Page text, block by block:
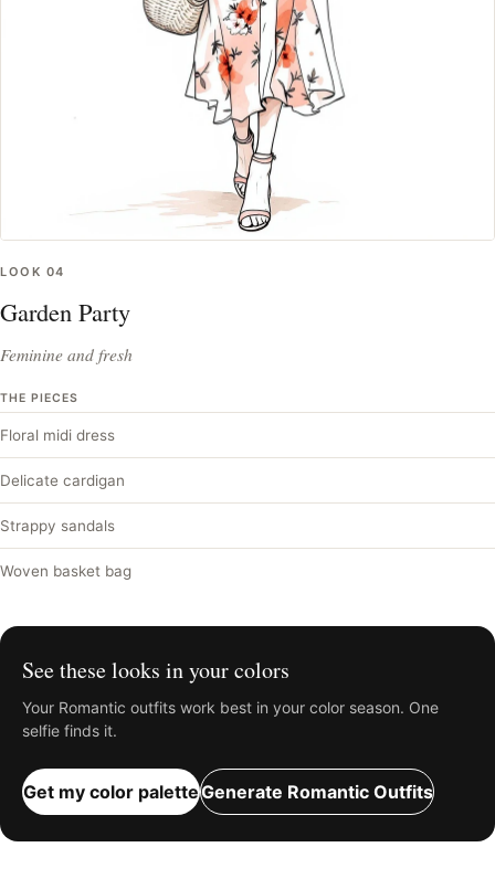
LOOK 04
Garden Party
Feminine and fresh
THE PIECES
Floral midi dress
Delicate cardigan
Strappy sandals
Woven basket bag
See these looks in your colors
Your Romantic outfits work best in your color season. One
selfie finds it.
Get my color paletteGenerate Romantic Outfits